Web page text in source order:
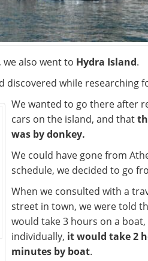
we also went to Hydra Island.
discovered while researching
We wanted to go there after
cars on the island, and that
was by donkey.
We could have gone from
schedule, we decided to go
When we consulted with a
street in town, we were told
would take 3 hours on a
individually, it would take 2
minutes by boat.